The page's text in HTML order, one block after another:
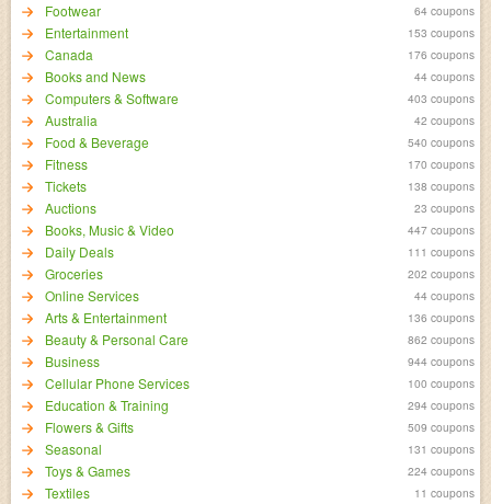
Footwear 64 coupons
Entertainment 153 coupons
Canada 176 coupons
Books and News 44 coupons
Computers & Software 403 coupons
Australia 42 coupons
Food & Beverage 540 coupons
Fitness 170 coupons
Tickets 138 coupons
Auctions 23 coupons
Books, Music & Video 447 coupons
Daily Deals 111 coupons
Groceries 202 coupons
Online Services 44 coupons
Arts & Entertainment 136 coupons
Beauty & Personal Care 862 coupons
Business 944 coupons
Cellular Phone Services 100 coupons
Education & Training 294 coupons
Flowers & Gifts 509 coupons
Seasonal 131 coupons
Toys & Games 224 coupons
Textiles 11 coupons